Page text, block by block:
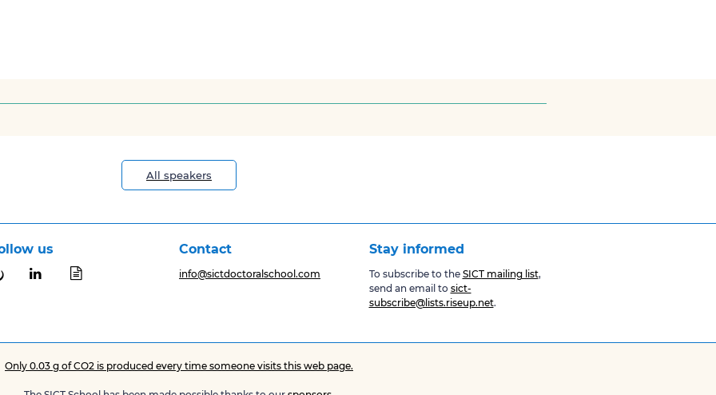
All speakers
us
 
Contact
info@sictdoctoralschool.com
Stay informed
To subscribe to the SICT mailing list,
send an email to sict-
subscribe@lists.riseup.net.
Only 0.03 g of CO2 is produced every time someone visits this web page.